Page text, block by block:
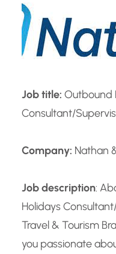
Job title: Outbound
Consultant/
Company: Nathan
Job description:
Holidays
Travel & Tourism
you passionate